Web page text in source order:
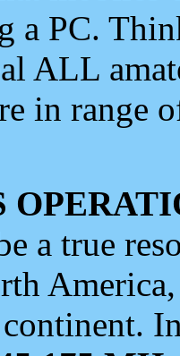
a PC.
ALL
in range
a true